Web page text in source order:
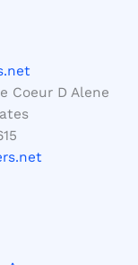
Coeur D Alene